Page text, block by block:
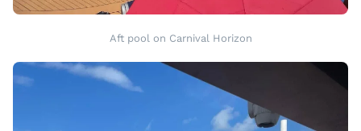
Aft pool on Carnival Horizon